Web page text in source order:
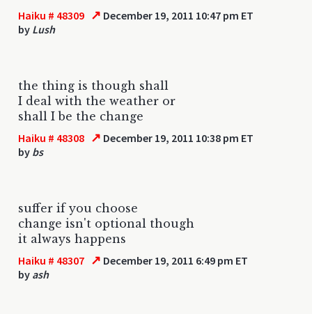
Haiku # 48309 ↗ December 19, 2011 10:47 pm ET
by Lush
the thing is though shall
I deal with the weather or
shall I be the change
Haiku # 48308 ↗ December 19, 2011 10:38 pm ET
by bs
suffer if you choose
change isn't optional though
it always happens
Haiku # 48307 ↗ December 19, 2011 6:49 pm ET
by ash